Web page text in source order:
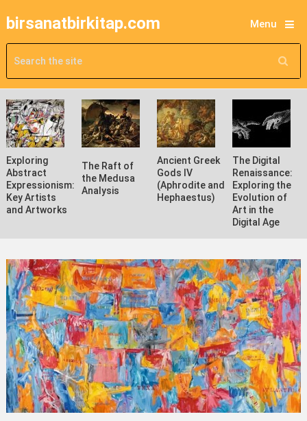
birsanatbirkitap.com Menu
Exploring
Abstract
Expressionism:
Key Artists
and Artworks
The Raft of
the Medusa
Analysis
Ancient Greek
Gods IV
(Aphrodite and
Hephaestus)
The Digital
Renaissance:
Exploring the
Evolution of
Art in the
Digital Age